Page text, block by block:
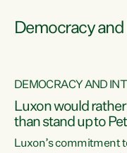
Democracy
DEMOCRACY AND
Luxon would
than stand up to
Luxon’s commitment